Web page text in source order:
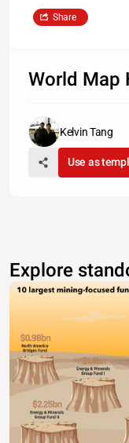
Share
World Map
Kelvin Tang
Use as
Explore